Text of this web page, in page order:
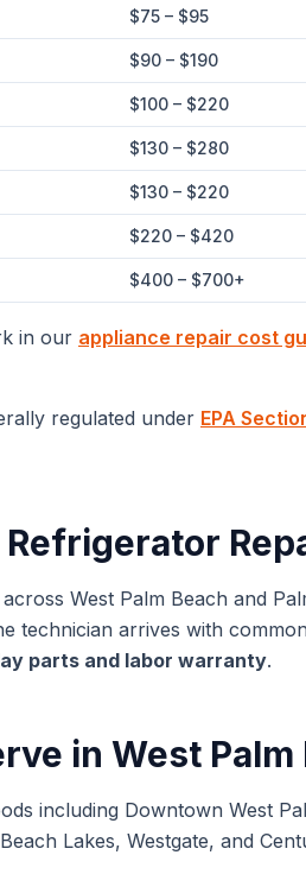
West Palm Beach, Florida
$75 – $95
$90 – $190
$100 – $220
$130 – $280
$130 – $220
$220 – $420
$400 – $700+
in our appliance repair cost
regulated under EPA
Refrigerator
West Palm Beach and
technician arrives with
parts and labor warranty.
in West Palm
including Downtown West
Lakes, Westgate, and